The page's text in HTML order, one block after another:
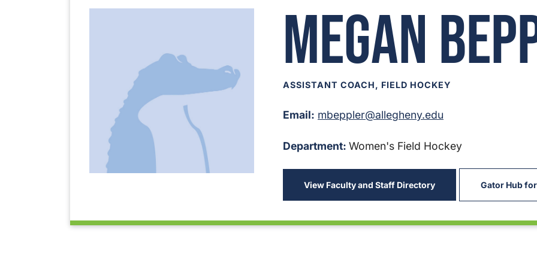
Megan
ASSISTANT COACH, FIELD HOCKEY
Email: mbeppler@allegheny.edu
Department: Women's Field Hockey
View Faculty and Staff Directory Gator Hub